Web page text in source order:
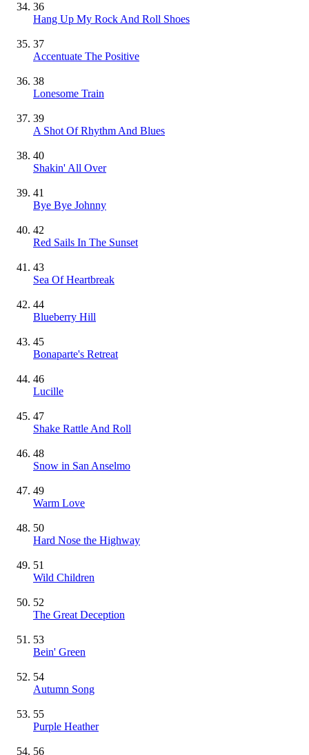
36
Hang Up My Rock And Roll Shoes
37
Accentuate The Positive
38
Lonesome Train
39
A Shot Of Rhythm And Blues
40
Shakin' All Over
41
Bye Bye Johnny
42
Red Sails In The Sunset
43
Sea Of Heartbreak
44
Blueberry Hill
45
Bonaparte's Retreat
46
Lucille
47
Shake Rattle And Roll
48
Snow in San Anselmo
49
Warm Love
50
Hard Nose the Highway
51
Wild Children
52
The Great Deception
53
Bein' Green
54
Autumn Song
55
Purple Heather
56